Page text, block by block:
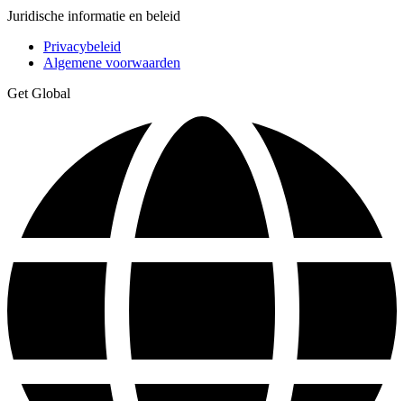
Juridische informatie en beleid
Privacybeleid
Algemene voorwaarden
Get Global